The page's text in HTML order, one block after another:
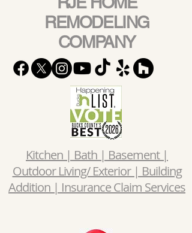
REMODELING
COMPANY
Kitchen | Bath | Basement |
Outdoor Living/ Exterior | Building
Addition | Insurance Claim Services